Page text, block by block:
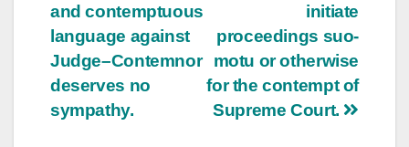
initiate
proceedings suo-
motu or otherwise
for the contempt of
Supreme Court.
and contemptuous
language against
Judge–Contemnor
deserves no
sympathy.